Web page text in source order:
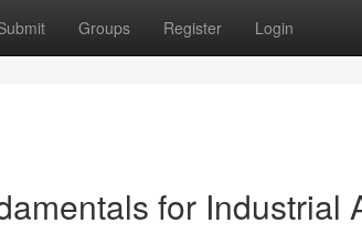
Groups Register Login
for Industrial